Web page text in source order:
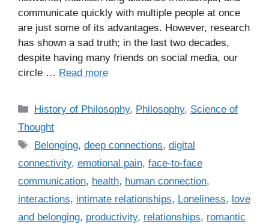
communicate quickly with multiple people at once
are just some of its advantages. However, research
has shown a sad truth; in the last two decades,
despite having many friends on social media, our
circle … Read more
C
a
e
g
o
r
i
History of Philosophy, Philosophy, Science of
Thought
T
a
s
Belonging,deep connections,digital
connectivity, emotional pain, face-to-face
communication, health, human connection,
interactions, intimate relationships, Loneliness, love
and belonging, productivity, relationships, romantic